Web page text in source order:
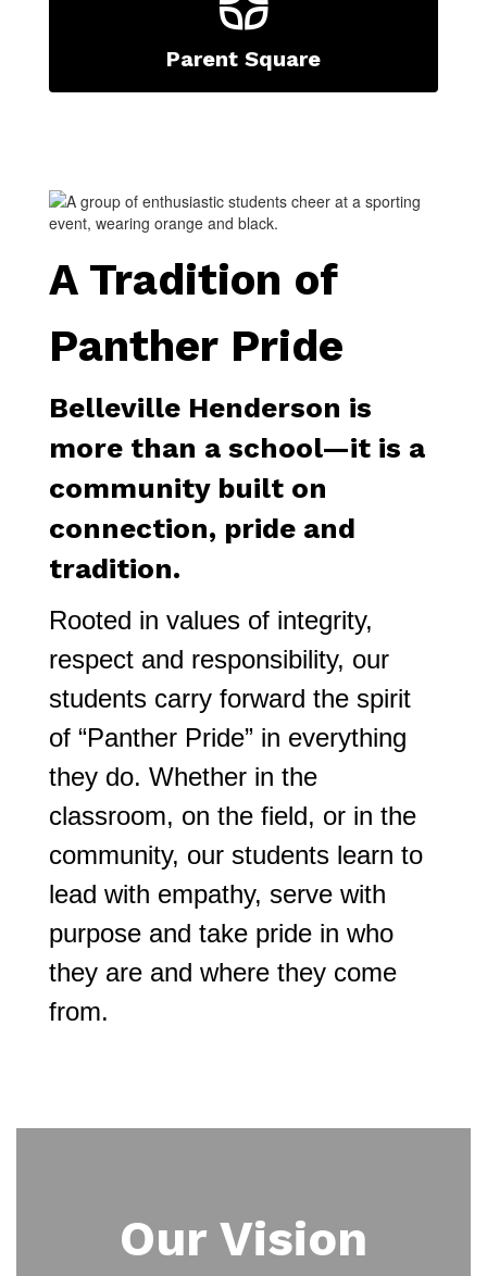
Parent Square
A Tradition of
Panther Pride
Belleville Henderson is
more than a school—it is a
community built on
connection, pride and
tradition.
Rooted in values of integrity,
respect and responsibility, our
students carry forward the spirit
of “Panther Pride” in everything
they do. Whether in the
classroom, on the field, or in the
community, our students learn to
lead with empathy, serve with
purpose and take pride in who
they are and where they come
from.
Our Vision